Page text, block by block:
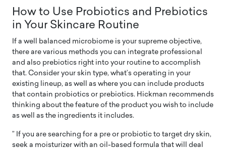
How to Use Probiotics and Prebiotics
in Your Skincare Routine
If a well balanced microbiome is your supreme objective,
there are various methods you can integrate professional
and also prebiotics right into your routine to accomplish
that. Consider your skin type, what’s operating in your
existing lineup, as well as where you can include products
that contain probiotics or prebiotics. Hickman recommends
thinking about the feature of the product you wish to include
as well as the ingredients it includes.
” If you are searching for a pre or probiotic to target dry skin,
seek a moisturizer with an oil-based formula that will deal